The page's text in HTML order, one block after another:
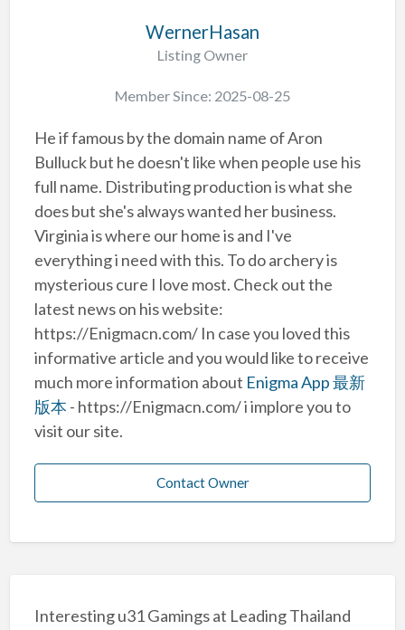
WernerHasan
Listing Owner
Member Since: 2025-08-25
He if famous by the domain name of Aron
Bulluck but he doesn't like when people use his
full name. Distributing production is what she
does but she's always wanted her business.
Virginia is where our home is and I've
everything i need with this. To do archery is
mysterious cure I love most. Check out the
latest news on his website:
https://Enigmacn.com/ In case you loved this
informative article and you would like to receive
much more information about Enigma App 最新
版本 - https://Enigmacn.com/ i implore you to
visit our site.
Contact Owner
Interesting u31 Gamings at Leading Thailand